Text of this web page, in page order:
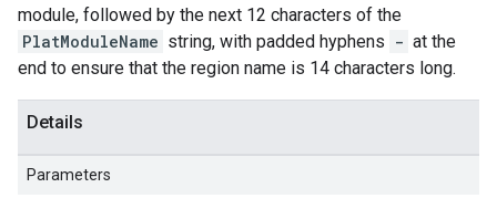
module, followed by the next 12 characters of the
PlatModuleName string, with padded hyphens - at the
end to ensure that the region name is 14 characters long.
Details
Parameters